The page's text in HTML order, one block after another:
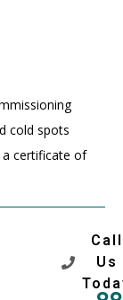
cold spots
certificate of
Call
Us